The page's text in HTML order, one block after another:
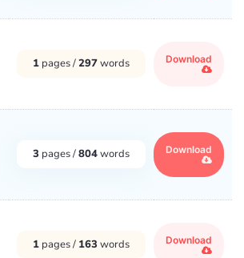
1 pages /297words Download
3 pages /804words Download
1 pages / 163 words Download